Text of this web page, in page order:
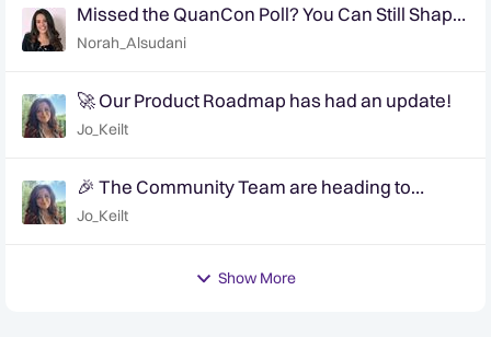
Missed the QuanCon Poll? You Can Still Shape
What Comes Next..
Norah_Alsudani
🚀 Our Product Roadmap has had an update!
Jo_Keilt
🎉 The Community Team are heading to
QuanCon - come and say hello! 🎉
Jo_Keilt
Show More